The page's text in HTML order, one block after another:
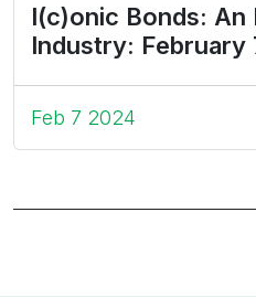
I(c)onic Bonds: An
Industry: February
Feb 7 2024